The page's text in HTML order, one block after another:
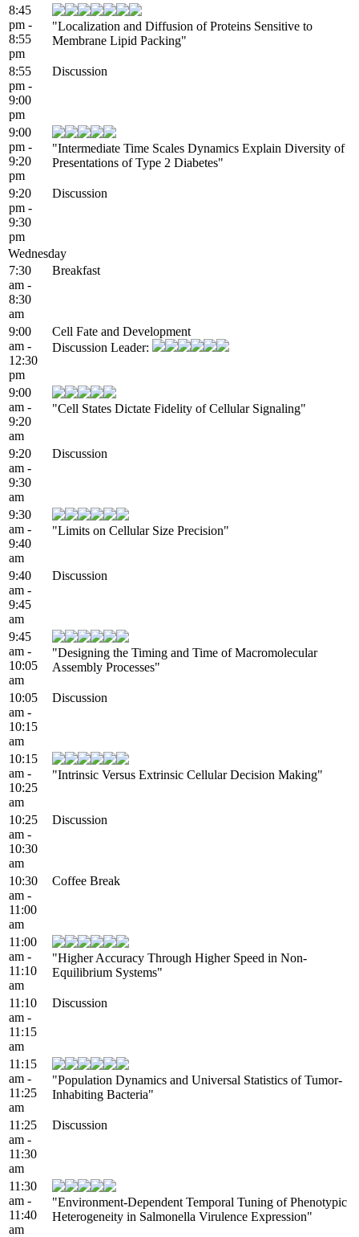
8:45
pm -
8:55
pm
"Localization and Diffusion of Proteins Sensitive to
Membrane Lipid Packing"
8:55
pm -
9:00
pm
Discussion
9:00
pm -
9:20
pm
"Intermediate Time Scales Dynamics Explain Diversity of
Presentations of Type 2 Diabetes"
9:20
pm -
9:30
pm
Discussion
Wednesday
7:30
am -
8:30
am
Breakfast
9:00
am -
12:30
pm
Cell Fate and Development
Discussion Leader:
9:00
am -
9:20
am
"Cell States Dictate Fidelity of Cellular Signaling"
9:20
am -
9:30
am
Discussion
9:30
am -
9:40
am
"Limits on Cellular Size Precision"
9:40
am -
9:45
am
Discussion
9:45
am -
10:05
am
"Designing the Timing and Time of Macromolecular
Assembly Processes"
10:05
am -
10:15
am
Discussion
10:15
am -
10:25
am
"Intrinsic Versus Extrinsic Cellular Decision Making"
10:25
am -
10:30
am
Discussion
10:30
am -
11:00
am
Coffee Break
11:00
am -
11:10
am
"Higher Accuracy Through Higher Speed in Non-
Equilibrium Systems"
11:10
am -
11:15
am
Discussion
11:15
am -
11:25
am
"Population Dynamics and Universal Statistics of Tumor-
Inhabiting Bacteria"
11:25
am -
11:30
am
Discussion
11:30
am -
11:40
am
"Environment-Dependent Temporal Tuning of Phenotypic
Heterogeneity in Salmonella Virulence Expression"